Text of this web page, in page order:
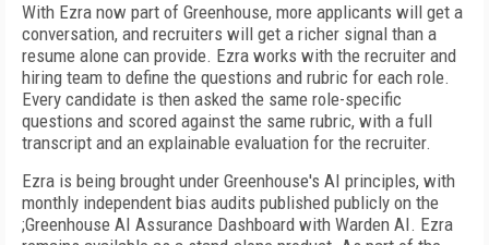
With Ezra now part of Greenhouse, more applicants will get a
conversation, and recruiters will get a richer signal than a
resume alone can provide. Ezra works with the recruiter and
hiring team to define the questions and rubric for each role.
Every candidate is then asked the same role-specific
questions and scored against the same rubric, with a full
transcript and an explainable evaluation for the recruiter.
Ezra is being brought under Greenhouse's AI principles, with
monthly independent bias audits published publicly on the
;Greenhouse AI Assurance Dashboard with Warden AI. Ezra